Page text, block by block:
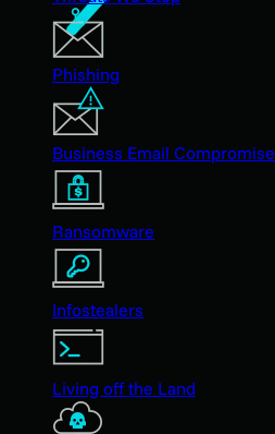
Phishing
Business Email Compromise
Ransomware
Infostealers
Living off the Land